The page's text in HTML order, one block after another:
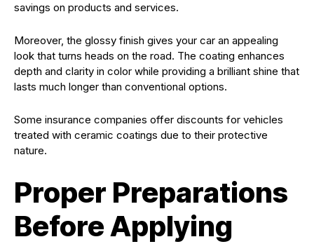
savings on products and services.
Moreover, the glossy finish gives your car an appealing
look that turns heads on the road. The coating enhances
depth and clarity in color while providing a brilliant shine that
lasts much longer than conventional options.
Some insurance companies offer discounts for vehicles
treated with ceramic coatings due to their protective
nature.
Proper Preparations
Before Applying